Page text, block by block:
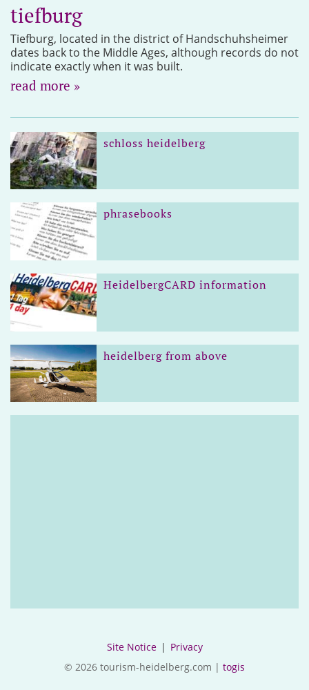
tiefburg
Tiefburg, located in the district of Handschuhsheimer
dates back to the Middle Ages, although records do not
indicate exactly when it was built.
read more »
schloss heidelberg
phrasebooks
HeidelbergCARD information
heidelberg from above
Site Notice | Privacy
© 2026 tourism-heidelberg.com | togis